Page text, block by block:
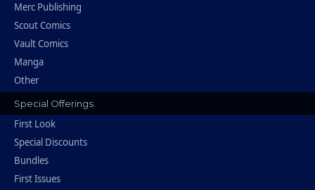
Merc Publishing
Scout Comics
Vault Comics
Manga
Other
Special Offerings
First Look
Special Discounts
Bundles
First Issues